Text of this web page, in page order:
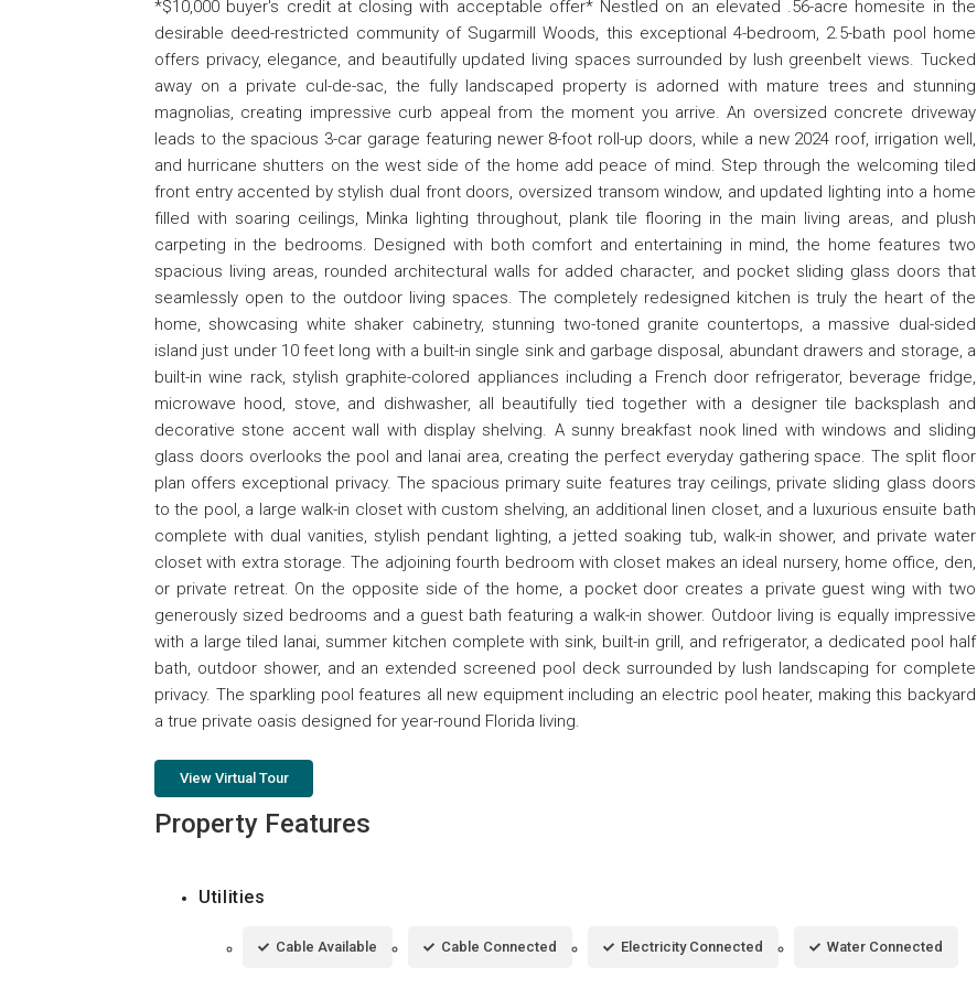
*$10,000 buyer's credit at closing with acceptable offer* Nestled on an elevated .56-acre homesite in the
desirable deed-restricted community of Sugarmill Woods, this exceptional 4-bedroom, 2.5-bath pool home
offers privacy, elegance, and beautifully updated living spaces surrounded by lush greenbelt views. Tucked
away on a private cul-de-sac, the fully landscaped property is adorned with mature trees and stunning
magnolias, creating impressive curb appeal from the moment you arrive. An oversized concrete driveway
leads to the spacious 3-car garage featuring newer 8-foot roll-up doors, while a new 2024 roof, irrigation well,
and hurricane shutters on the west side of the home add peace of mind. Step through the welcoming tiled
front entry accented by stylish dual front doors, oversized transom window, and updated lighting into a home
filled with soaring ceilings, Minka lighting throughout, plank tile flooring in the main living areas, and plush
carpeting in the bedrooms. Designed with both comfort and entertaining in mind, the home features two
spacious living areas, rounded architectural walls for added character, and pocket sliding glass doors that
seamlessly open to the outdoor living spaces. The completely redesigned kitchen is truly the heart of the
home, showcasing white shaker cabinetry, stunning two-toned granite countertops, a massive dual-sided
island just under 10 feet long with a built-in single sink and garbage disposal, abundant drawers and storage, a
built-in wine rack, stylish graphite-colored appliances including a French door refrigerator, beverage fridge,
microwave hood, stove, and dishwasher, all beautifully tied together with a designer tile backsplash and
decorative stone accent wall with display shelving. A sunny breakfast nook lined with windows and sliding
glass doors overlooks the pool and lanai area, creating the perfect everyday gathering space. The split floor
plan offers exceptional privacy. The spacious primary suite features tray ceilings, private sliding glass doors
to the pool, a large walk-in closet with custom shelving, an additional linen closet, and a luxurious ensuite bath
complete with dual vanities, stylish pendant lighting, a jetted soaking tub, walk-in shower, and private water
closet with extra storage. The adjoining fourth bedroom with closet makes an ideal nursery, home office, den,
or private retreat. On the opposite side of the home, a pocket door creates a private guest wing with two
generously sized bedrooms and a guest bath featuring a walk-in shower. Outdoor living is equally impressive
with a large tiled lanai, summer kitchen complete with sink, built-in grill, and refrigerator, a dedicated pool half
bath, outdoor shower, and an extended screened pool deck surrounded by lush landscaping for complete
privacy. The sparkling pool features all new equipment including an electric pool heater, making this backyard
a true private oasis designed for year-round Florida living.
View Virtual Tour
Property Features
Utilities
Cable Available Cable Connected Electricity Connected Water Connected